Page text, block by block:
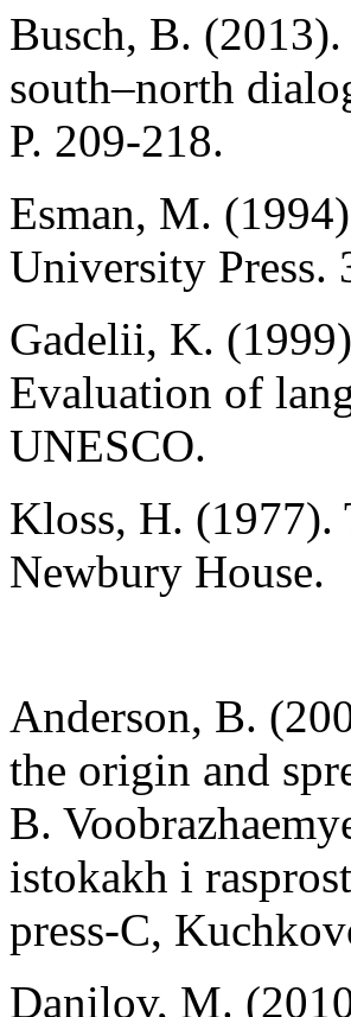
Busch, B.
south–north
P. 209-218.
Esman, M.
University Press.
Gadelii, K.
Evaluation of
UNESCO.
Kloss, H.
Newbury House.
Anderson, B.
the origin and
B.
istokakh i
press-C,
Danilov, M.